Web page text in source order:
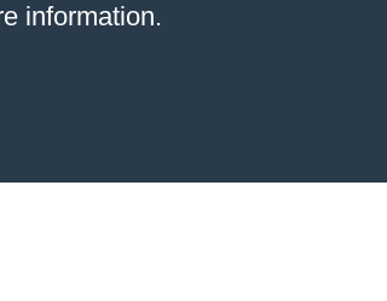
information.